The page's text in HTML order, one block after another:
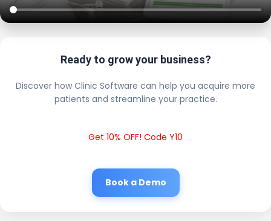
Ready to grow your business?
Discover how Clinic Software can help you acquire more
patients and streamline your practice.
Get 10% OFF! Code Y10
Book a Demo